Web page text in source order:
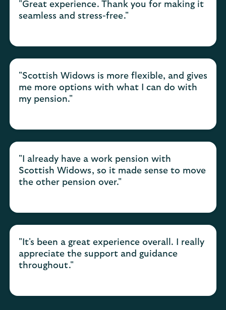
"Great experience. Thank you for making it
seamless and stress-free."
"Scottish Widows is more flexible, and gives
me more options with what I can do with
my pension."
"I already have a work pension with
Scottish Widows, so it made sense to move
the other pension over."
"It's been a great experience overall. I really
appreciate the support and guidance
throughout."